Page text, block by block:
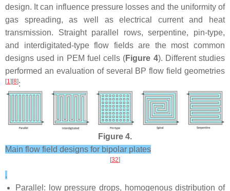
design. It can influence pressure losses and the uniformity of
gas spreading, as well as electrical current and heat
transmission. Straight parallel rows, serpentine, pin-type,
and interdigitated-type flow fields are the most common
designs used in PEM fuel cells (Figure 4). Different studies
performed an evaluation of several BP flow field geometries
[1 ][8]:
Figure 4.
Main flow field designs for bipolar plates
[32]
.
Parallel: low pressure drops, homogenous distribution of